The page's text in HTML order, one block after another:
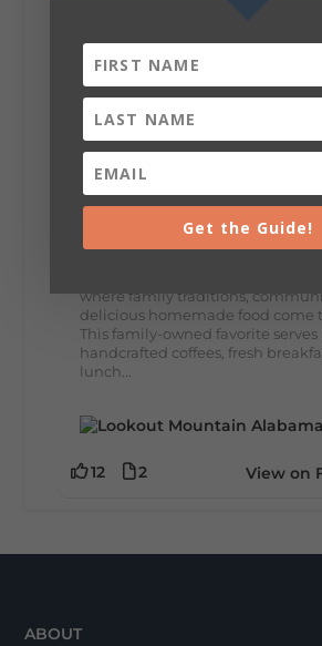
8 3
Thursday, July 30th, 2026
where family traditions,
delicious homemade food come
This family-owned favorite serves
handcrafted coffees, fresh
lunch...
12 2 View on
ABOUT
Get the Guide!